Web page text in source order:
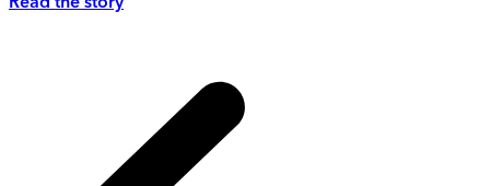
Read the story